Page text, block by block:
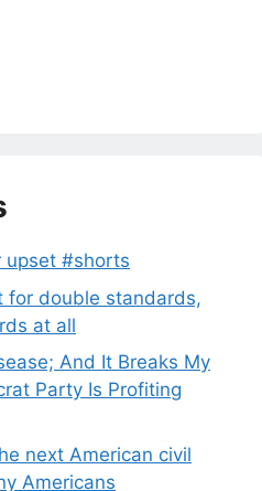
upset #shorts
for double standards,
at all
And It Breaks My
Party Is Profiting
next American civil
Americans